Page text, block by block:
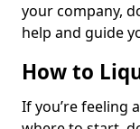
your company,
help and guide
How to
If you’re feeling